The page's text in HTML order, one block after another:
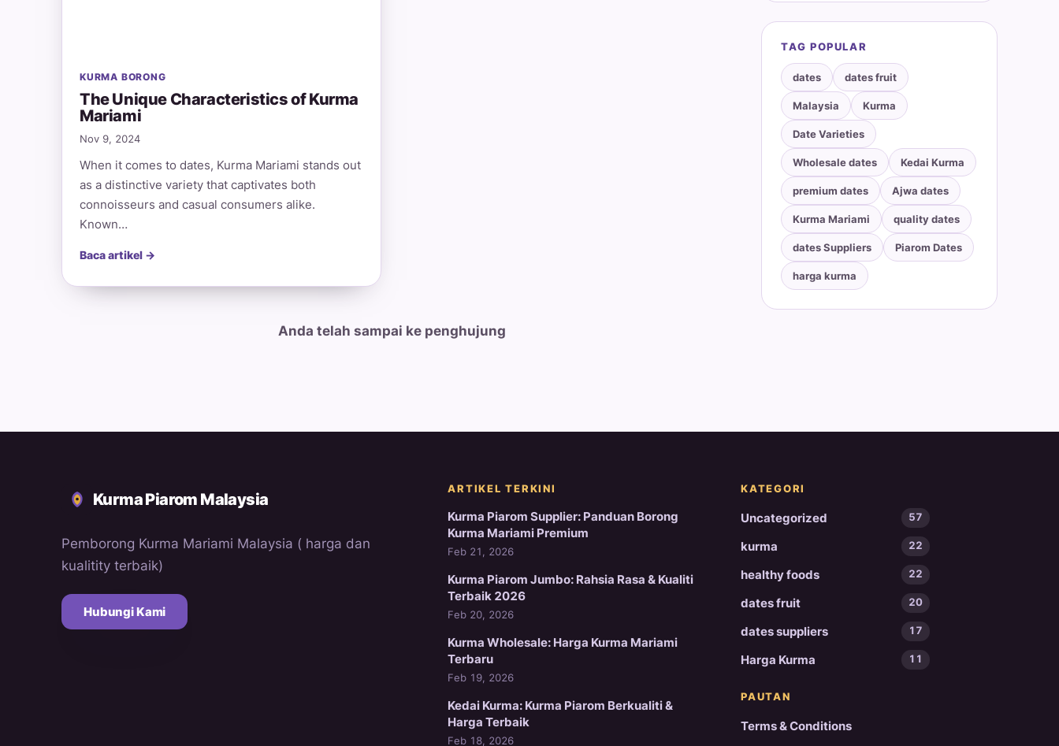
KURMA BORONG
The Unique Characteristics of Kurma
Mariami
Nov 9, 2024
When it comes to dates, Kurma Mariami stands out
as a distinctive variety that captivates both
connoisseurs and casual consumers alike.
Known…
Baca artikel →
Anda telah sampai ke penghujung
TAG POPULAR
dates dates fruit
Malaysia Kurma
Date Varieties
Wholesale dates Kedai Kurma
premium dates Ajwa dates
Kurma Mariami quality dates
dates Suppliers Piarom Dates
harga kurma
Kurma Piarom Malaysia
Pemborong Kurma Mariami Malaysia ( harga dan
kualitity terbaik)
Hubungi Kami
ARTIKEL TERKINI
Kurma Piarom Supplier: Panduan Borong
Kurma Mariami Premium
Feb 21, 2026
Kurma Piarom Jumbo: Rahsia Rasa & Kualiti
Terbaik 2026
Feb 20, 2026
Kurma Wholesale: Harga Kurma Mariami
Terbaru
Feb 19, 2026
Kedai Kurma: Kurma Piarom Berkualiti &
Harga Terbaik
Feb 18, 2026
KATEGORI
Uncategorized 57
kurma 22
healthy foods 22
dates fruit 20
dates suppliers 17
Harga Kurma 11
PAUTAN
Terms & Conditions